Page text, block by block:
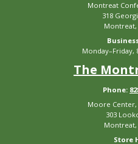
Montreat
318
Montreat,
Monday–Friday,
The
Phone:
Moore
303
Montreat,
Store